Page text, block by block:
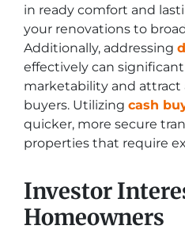
in ready comfort and
your renovations to
Additionally, addressing
effectively can
marketability and attract
buyers. Utilizing cash
quicker, more secure
properties that require
Investor
Homeowners